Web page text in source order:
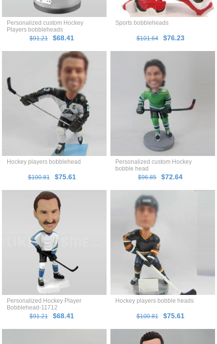
Personalized custom Hockey
Players bobbleheads
$91.21
$68.41
Sports bobbleheads
$101.64 $76.23
Hockey players bobblehead
$100.81 $75.61
Personalized custom Hockey
bobble head
$96.85
$72.64
Personalized Hockey Player
Bobblehead-11712
$91.21
$68.41
Hockey players bobble heads
$100.81 $75.61